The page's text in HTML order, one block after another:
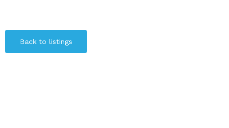
Back to listings